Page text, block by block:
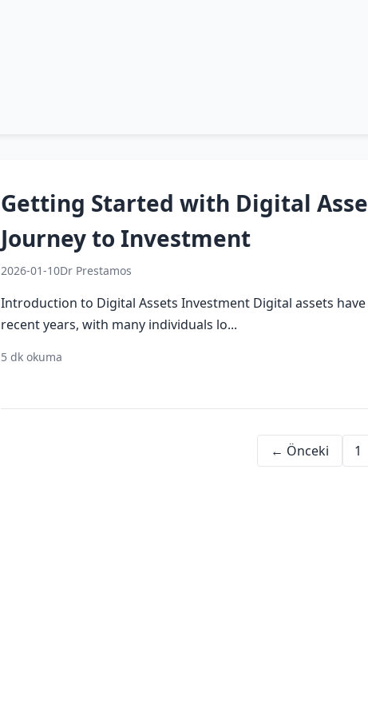
Getting Started with Digital
Journey to Investment
2026-01-10Dr Prestamos
Introduction to Digital Assets Investment Digital assets
recent years, with many individuals lo...
5 dk okuma
← Önceki 1